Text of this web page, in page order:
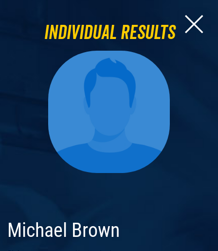
Individual Results
Michael Brown